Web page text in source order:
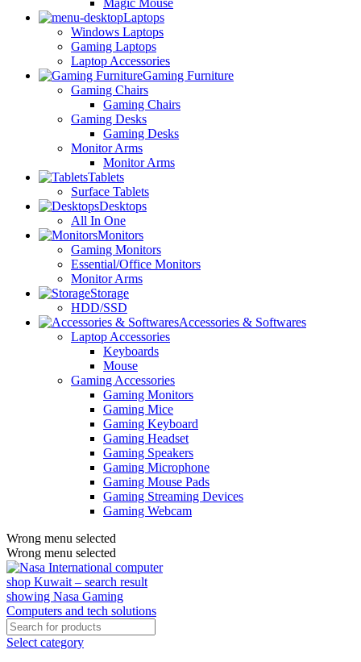
Magic Mouse
Laptops
Windows Laptops
Gaming Laptops
Laptop Accessories
Gaming Furniture
Gaming Chairs
Gaming Chairs
Gaming Desks
Gaming Desks
Monitor Arms
Monitor Arms
Tablets
Surface Tablets
Desktops
All In One
Monitors
Gaming Monitors
Essential/Office Monitors
Monitor Arms
Storage
HDD/SSD
Accessories & Softwares
Laptop Accessories
Keyboards
Mouse
Gaming Accessories
Gaming Monitors
Gaming Mice
Gaming Keyboard
Gaming Headset
Gaming Speakers
Gaming Microphone
Gaming Mouse Pads
Gaming Streaming Devices
Gaming Webcam
Wrong menu selected
Wrong menu selected
Select category